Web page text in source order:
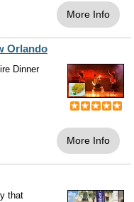
More Info
Orlando
Dinner
More Info
that